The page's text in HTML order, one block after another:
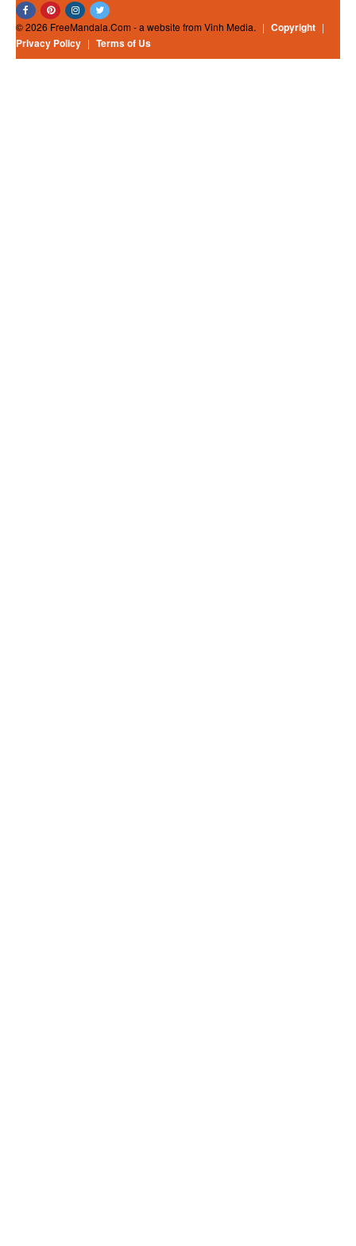
© 2026 FreeMandala.Com - a website from Vinh Media. | Copyright |
Privacy Policy | Terms of Us